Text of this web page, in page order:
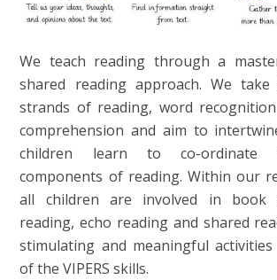
We teach reading through a
shared reading approach. We
strands of reading, word
comprehension and aim to
children learn to co-ordinate
components of reading. Within our
all children are involved in book
reading, echo reading and shared
stimulating and meaningful
of the VIPERS skills.